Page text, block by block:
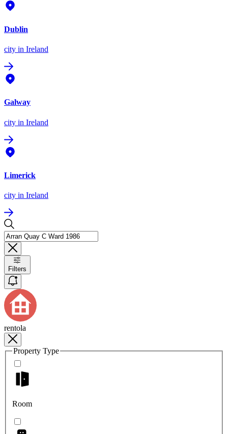
Dublin
city in Ireland
Galway
city in Ireland
Limerick
city in Ireland
Filters
rentola
Property Type
Room